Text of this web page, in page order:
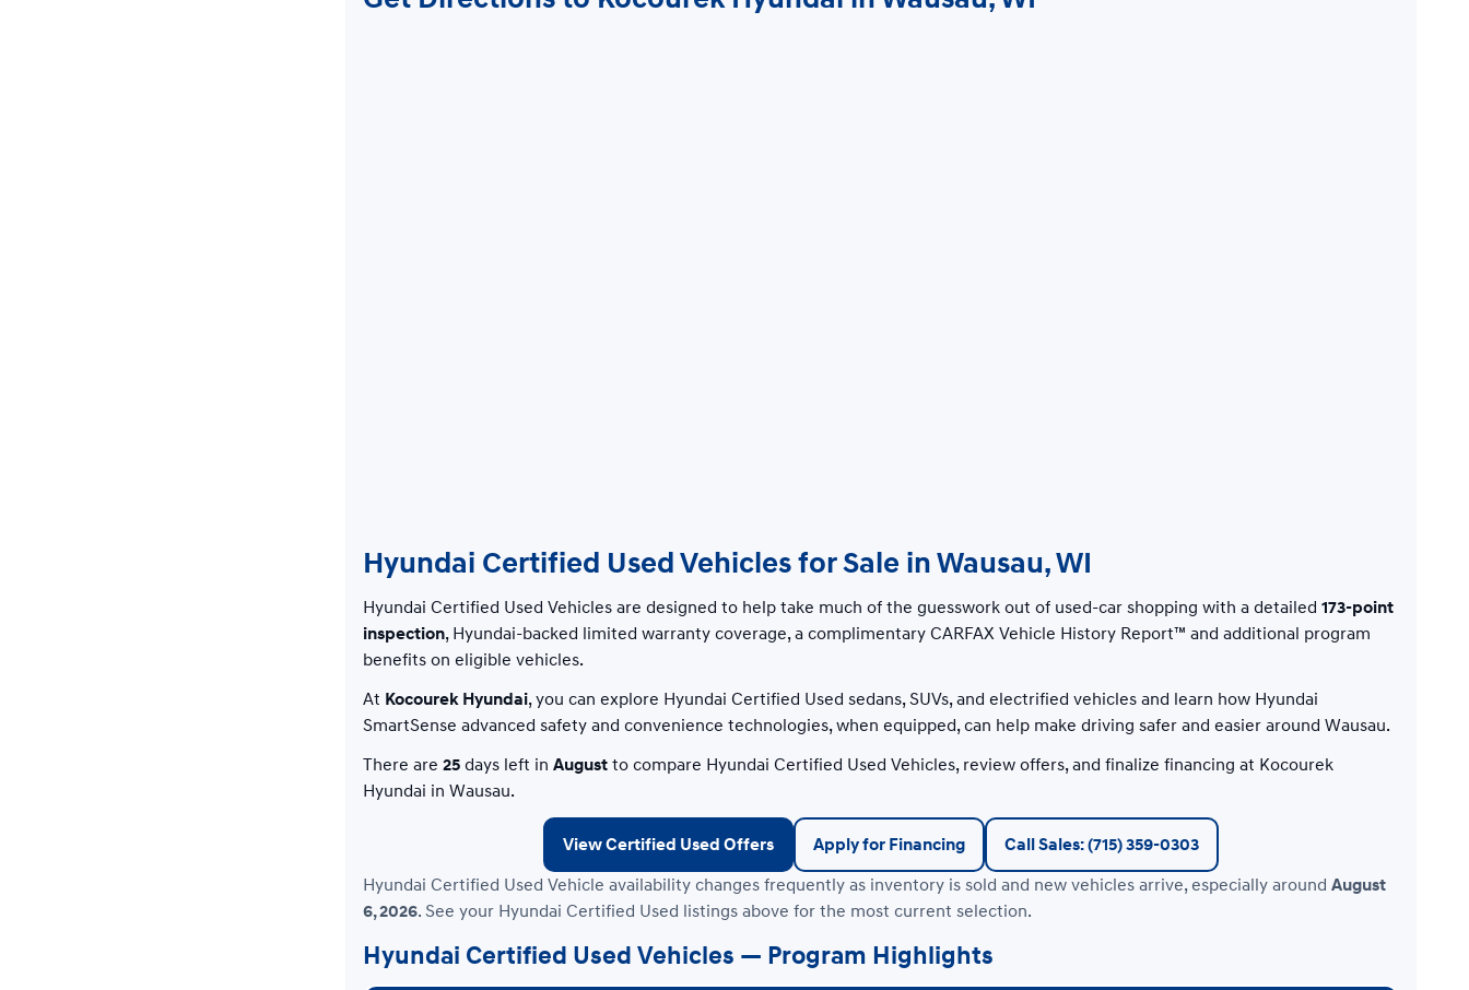
Hyundai Certified Used Vehicles for Sale in Wausau, WI
Hyundai Certified Used Vehicles are designed to help take much of the guesswork out of used-car shopping with a detailed 173-point
inspection, Hyundai-backed limited warranty coverage, a complimentary CARFAX Vehicle History Report™ and additional program
benefits on eligible vehicles.
At Kocourek Hyundai, you can explore Hyundai Certified Used sedans, SUVs, and electrified vehicles and learn how Hyundai
SmartSense advanced safety and convenience technologies, when equipped, can help make driving safer and easier around Wausau.
There are 25 days left in August to compare Hyundai Certified Used Vehicles, review offers, and finalize financing at Kocourek
Hyundai in Wausau.
View Certified Used Offers Apply for Financing
Call Sales: (715) 359-0303
Hyundai Certified Used Vehicle availability changes frequently as inventory is sold and new vehicles arrive, especially around August
6, 2026. See your Hyundai Certified Used listings above for the most current selection.
Hyundai Certified Used Vehicles — Program Highlights